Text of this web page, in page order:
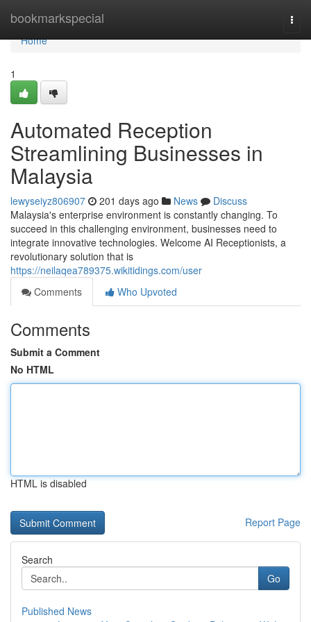
bookmarkspecial
Home
Home
1
Automated Reception
Streamlining Businesses in
Malaysia
lewyseiyz806907 201 days ago News
Discuss
Malaysia's enterprise environment is constantly changing. To
succeed in this challenging environment, businesses need to
integrate innovative technologies. Welcome AI Receptionists, a
revolutionary solution that is
https://neilaqea789375.wikitidings.com/user
Comments
Who Upvoted
Comments
Submit a Comment
No HTML
HTML is disabled
Report Page
Search
Go
Published News